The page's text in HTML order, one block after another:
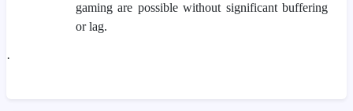
gaming are possible without significant buffering
or lag.
·